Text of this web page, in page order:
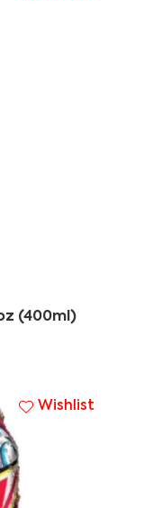
(400ml)
Wishlist